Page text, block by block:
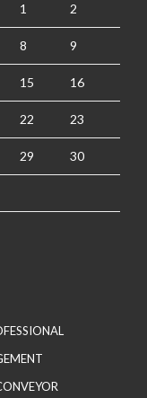
1 2
8 9
15 16
22 23
29 30